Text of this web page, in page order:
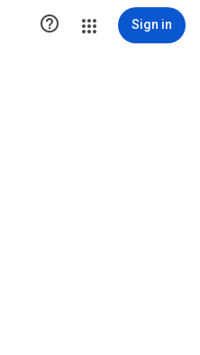
 Sign in